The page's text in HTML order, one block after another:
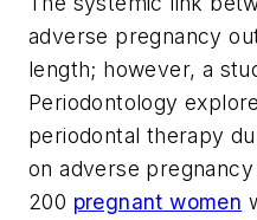
adverse pregnancy
length; however, a
Periodontology
periodontal therapy
on adverse
200 pregnant women